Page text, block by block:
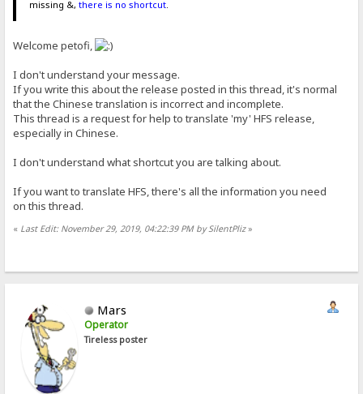
missing &, there is no shortcut.
Welcome petofi,
I don't understand your message.
If you write this about the release posted in this thread, it's normal
that the Chinese translation is incorrect and incomplete.
This thread is a request for help to translate 'my' HFS release,
especially in Chinese.
I don't understand what shortcut you are talking about.
If you want to translate HFS, there's all the information you need
on this thread.
« Last Edit: November 29, 2019, 04:22:39 PM by SilentPliz»
Mars
Operator
Tireless poster